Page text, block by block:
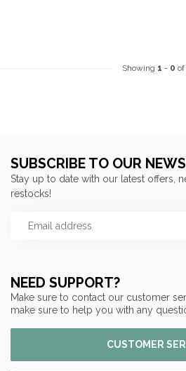
Showing 1 - 0
NEED SUPPORT?
Make sure to contact our customer
make sure to help you with any
CUSTOMER
SUBSCRIBE TO OUR
Stay up to date with our latest offers,
restocks!